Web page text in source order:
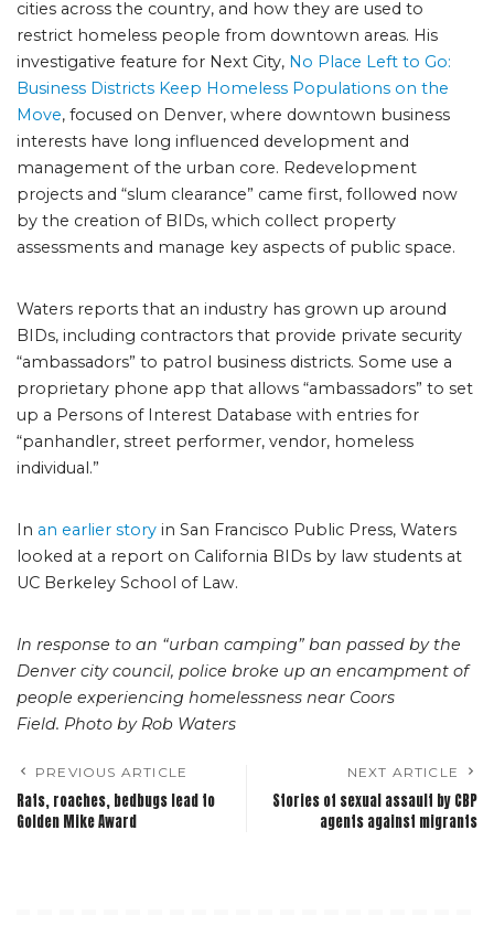
cities across the country, and how they are used to
restrict homeless people from downtown areas. His
investigative feature for Next City, No Place Left to Go:
Business Districts Keep Homeless Populations on the
Move, focused on Denver, where downtown business
interests have long influenced development and
management of the urban core. Redevelopment
projects and “slum clearance” came first, followed now
by the creation of BIDs, which collect property
assessments and manage key aspects of public space.
Waters reports that an industry has grown up around
BIDs, including contractors that provide private security
“ambassadors” to patrol business districts. Some use a
proprietary phone app that allows “ambassadors” to set
up a Persons of Interest Database with entries for
“panhandler, street performer, vendor, homeless
individual.”
In an earlier story in San Francisco Public Press, Waters
looked at a report on California BIDs by law students at
UC Berkeley School of Law.
In response to an “urban camping” ban passed by the
Denver city council, police broke up an encampment of
people experiencing homelessness near Coors
Field. Photo by Rob Waters
PREVIOUS ARTICLE
Rats, roaches, bedbugs lead to
Golden Mike Award
NEXT ARTICLE
Stories of sexual assault by CBP
agents against migrants